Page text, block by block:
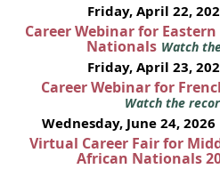
Friday, April 22,
Career Webinar for
Nationals Watch
Friday, April 23,
Career Webinar for
Watch the
Wednesday, June 24,
Virtual Career Fair for
African Nationals